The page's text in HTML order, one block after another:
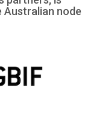
Australian node